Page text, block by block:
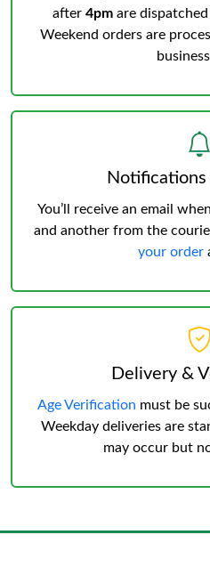
after 4pm are
Weekend orders are
Notifications
You’ll receive an email
and another from the
your order
Delivery &
Age Verification must be
Weekday deliveries are
may occur but